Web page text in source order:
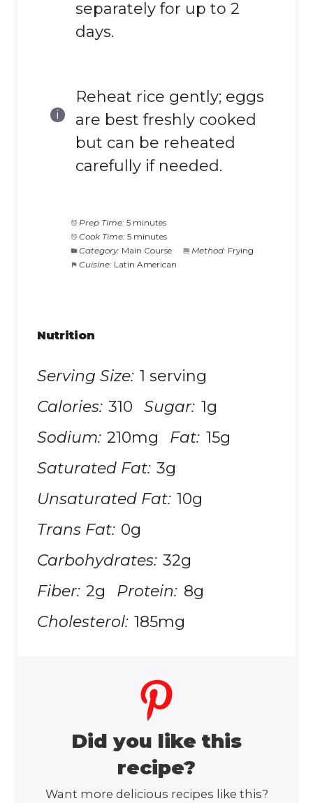
separately for up to 2
days.
Reheat rice gently; eggs
are best freshly cooked
but can be reheated
carefully if needed.
Prep Time: 5 minutes
Cook Time: 5 minutes
Category: Main Course Method: Frying
Cuisine: Latin American
Nutrition
Serving Size: 1 serving
Calories: 310 Sugar: 1g
Sodium: 210mg Fat: 15g
Saturated Fat: 3g
Unsaturated Fat: 10g
Trans Fat: 0g
Carbohydrates: 32g
Fiber: 2g Protein: 8g
Cholesterol: 185mg
Did you like this
recipe?
Want more delicious recipes like this?